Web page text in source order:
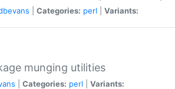
Categories: perl Variants:
munging utilities
Categories: perl Variants: